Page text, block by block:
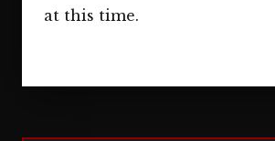
at this time.